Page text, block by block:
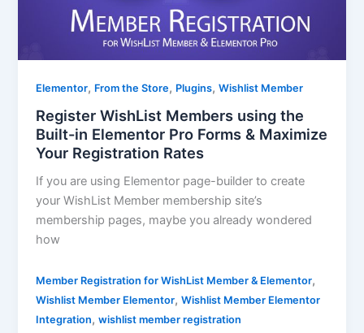
Elementor, From the Store, Plugins,Wishlist Member
Register WishList Members using the
Built-in Elementor Pro Forms & Maximize
Your Registration Rates
If you are using Elementor page-builder to create
your WishList Member membership site’s
membership pages, maybe you already wondered
how
Member Registration for WishList Member & Elementor,
Wishlist Member Elementor,Wishlist Member Elementor
Integration,wishlist member registration